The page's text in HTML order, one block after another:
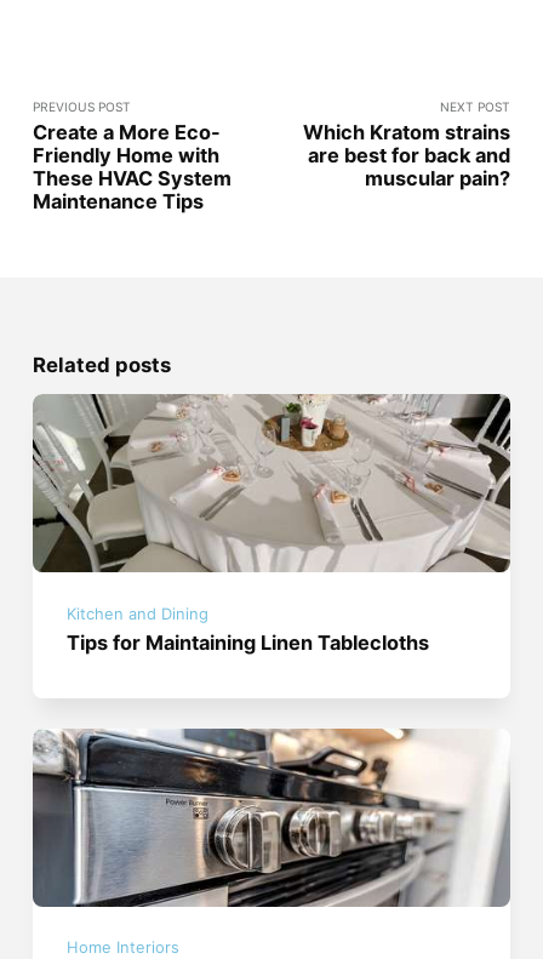
PREVIOUS POST
Create a More Eco-
Friendly Home with
These HVAC System
Maintenance Tips
NEXT POST
Which Kratom strains
are best for back and
muscular pain?
Related posts
Kitchen and Dining
Tips for Maintaining Linen Tablecloths
Home Interiors